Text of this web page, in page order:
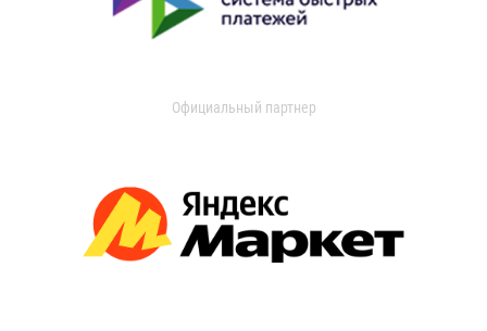
Официальный партнер